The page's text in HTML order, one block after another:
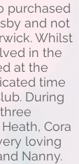
purchased
and not
Whilst
in the
at the
time
During
Cora
loving
Nanny.